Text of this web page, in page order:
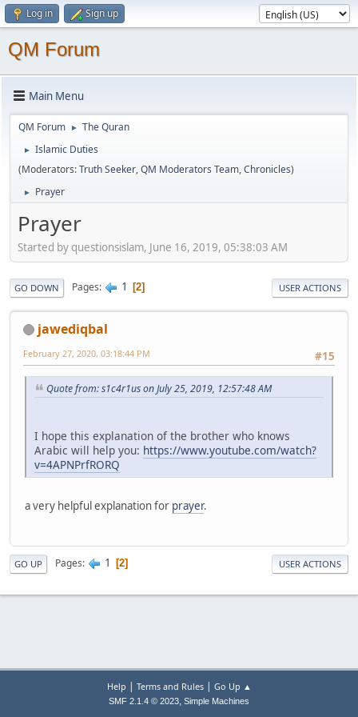
Log in Sign up
QM Forum
Main Menu
QM Forum ► The Quran
►
Islamic Duties
(Moderators:Truth Seeker,QM Moderators Team,Chronicles)
► Prayer
Prayer
Started by questionsislam, June 16, 2019, 05:38:03 AM
GO DOWN Pages 1 2 USER ACTIONS
jawediqbal
#15
February 27, 2020, 03:18:44 PM
Quote from: s1c4r1us on July 25, 2019, 12:57:48 AM
I hope this explanation of the brother who knows
Arabic will help you: https://www.youtube.com/watch?
v=4APNPrfRORQ
a very helpful explanation for prayer.
GO UP Pages 1 2 USER ACTIONS
Help | Terms and Rules| Go Up ▲
SMF 2.1.4 © 2023, Simple Machines